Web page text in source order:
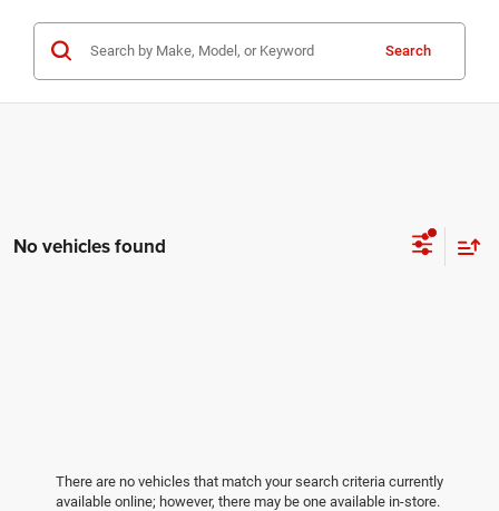
Search
No vehicles found
There are no vehicles that match your search criteria currently
available online; however, there may be one available in-store.